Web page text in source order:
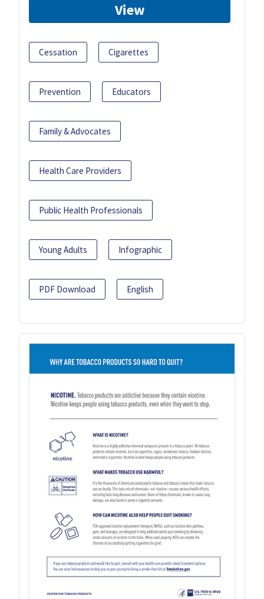
View
Cessation Cigarettes
Prevention Educators
Family & Advocates
Health Care Providers
Public Health Professionals
Young Adults Infographic
PDF Download English